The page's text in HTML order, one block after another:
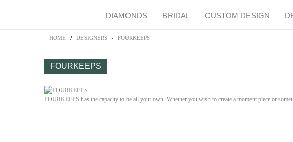
DIAMONDS BRIDAL CUSTOM DESIGN
HOME DESIGNERS FOURKEEPS
FOURKEEPS
FOURKEEPS has the capacity to be all your own. Whether you wish to create a moment piece or